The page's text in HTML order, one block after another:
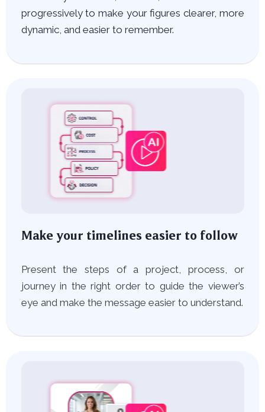
progressively to make your figures clearer, more
dynamic, and easier to remember.
Make your timelines easier to follow
Present the steps of a project, process, or
journey in the right order to guide the viewer’s
eye and make the message easier to understand.